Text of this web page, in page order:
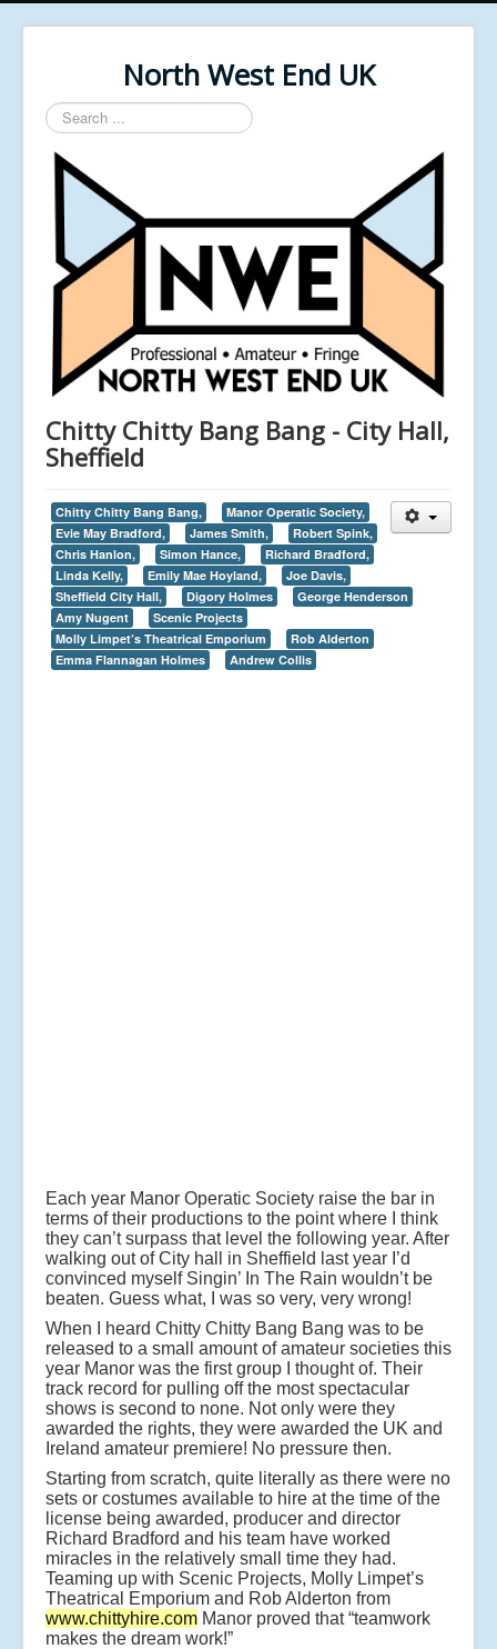
North West End UK
Search
...
Chitty Chitty Bang Bang - City Hall,
Sheffield
Chitty Chitty Bang Bang,
Manor Operatic Society,
Evie May Bradford,
James Smith,
Robert Spink,
Chris Hanlon,
Simon Hance,
Richard Bradford,
Linda Kelly,
Emily Mae Hoyland,
Joe Davis,
Sheffield City Hall,
Digory Holmes
George Henderson
Amy Nugent
Scenic Projects
Molly Limpet’s Theatrical Emporium
Rob Alderton
Emma Flannagan Holmes
Andrew Collis
Each year Manor Operatic Society raise the bar in
terms of their productions to the point where I think
they can’t surpass that level the following year. After
walking out of City hall in Sheffield last year I’d
convinced myself Singin’ In The Rain wouldn’t be
beaten. Guess what, I was so very, very wrong!
When I heard Chitty Chitty Bang Bang was to be
released to a small amount of amateur societies this
year Manor was the first group I thought of. Their
track record for pulling off the most spectacular
shows is second to none. Not only were they
awarded the rights, they were awarded the UK and
Ireland amateur premiere! No pressure then.
Starting from scratch, quite literally as there were no
sets or costumes available to hire at the time of the
license being awarded, producer and director
Richard Bradford and his team have worked
miracles in the relatively small time they had.
Teaming up with Scenic Projects, Molly Limpet’s
Theatrical Emporium and Rob Alderton from
www.chittyhire.com Manor proved that “teamwork
makes the dream work!”